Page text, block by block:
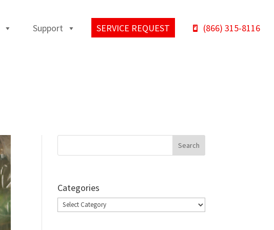
Support SERVICE REQUEST (866) 315-8116
Categories
Categories